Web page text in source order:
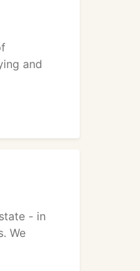
and
- in
We